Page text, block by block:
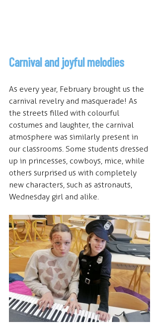
Carnival and joyful melodies
As every year, February brought us the
carnival revelry and masquerade! As
the streets filled with colourful
costumes and laughter, the carnival
atmosphere was similarly present in
our classrooms. Some students dressed
up in princesses, cowboys, mice, while
others surprised us with completely
new characters, such as astronauts,
Wednesday girl and alike.